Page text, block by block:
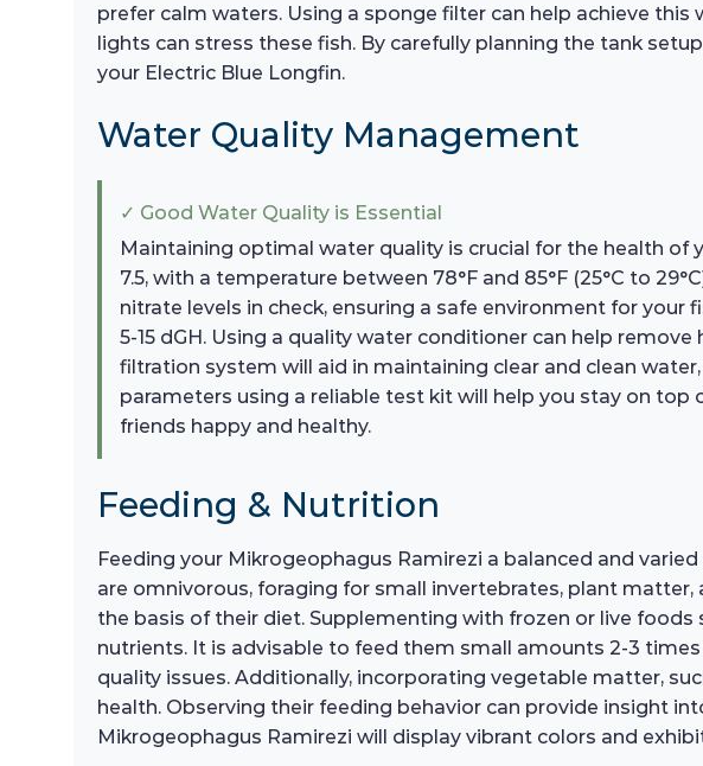
prefer calm waters. Using a sponge filter can help achieve
lights can stress these fish. By carefully planning the tank
your Electric Blue Longfin.
Water Quality Management
✓ Good Water Quality is Essential
Maintaining optimal water quality is crucial for the health of
7.5, with a temperature between 78°F and 85°F (25°C to
nitrate levels in check, ensuring a safe environment for
5-15 dGH. Using a quality water conditioner can help
filtration system will aid in maintaining clear and clean
parameters using a reliable test kit will help you stay on
friends happy and healthy.
Feeding & Nutrition
Feeding your Mikrogeophagus Ramirezi a balanced and
are omnivorous, foraging for small invertebrates, plant
the basis of their diet. Supplementing with frozen or live
nutrients. It is advisable to feed them small amounts 2-3
quality issues. Additionally, incorporating vegetable matter,
health. Observing their feeding behavior can provide insight
Mikrogeophagus Ramirezi will display vibrant colors and